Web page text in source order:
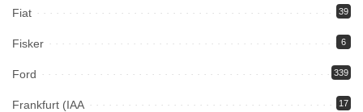
Fiat 39
Fisker 6
Ford 339
Frankfurt (IAA 17